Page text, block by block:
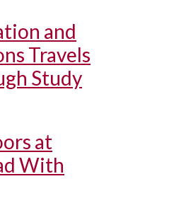
and
Travels
Study
at
With